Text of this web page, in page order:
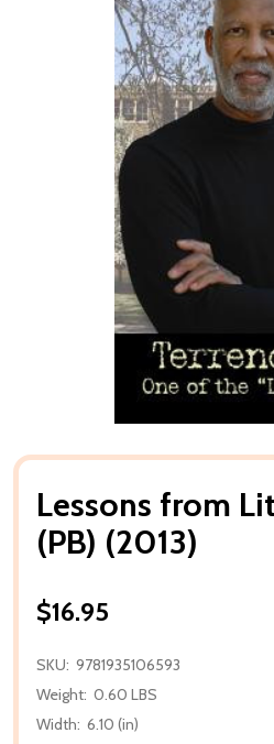
Lessons from
(PB) (2013)
$16.95
SKU: 9781935106593
Weight: 0.60 LBS
Width: 6.10 (in)